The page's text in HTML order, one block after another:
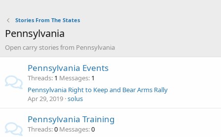
Stories From The States
Pennsylvania
Open carry stories from Pennsylvania
Pennsylvania Events
Threads 1 Messages 1
Pennsylvania Right to Keep and Bear Arms Rally
Apr 29, 2019 solus
Pennsylvania Training
Threads 0 Messages 0